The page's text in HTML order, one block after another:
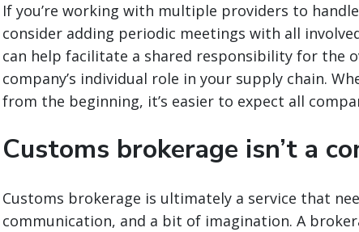
If you’re working with multiple providers to
consider adding periodic meetings with all
can help facilitate a shared responsibility for the
company’s individual role in your supply chain.
from the beginning, it’s easier to expect all
Customs brokerage isn’t a
Customs brokerage is ultimately a service that
communication, and a bit of imagination. A